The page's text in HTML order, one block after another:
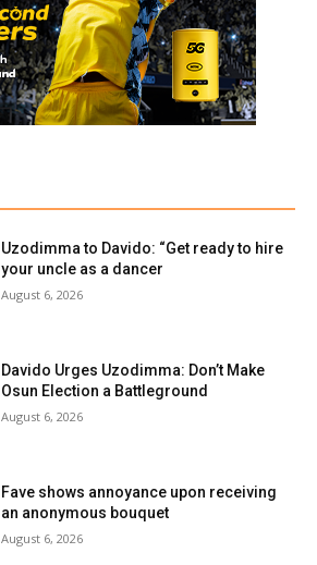
Uzodimma to Davido: “Get ready to hire
your uncle as a dancer
August 6, 2026
Davido Urges Uzodimma: Don’t Make
Osun Election a Battleground
August 6, 2026
Fave shows annoyance upon receiving
an anonymous bouquet
August 6, 2026